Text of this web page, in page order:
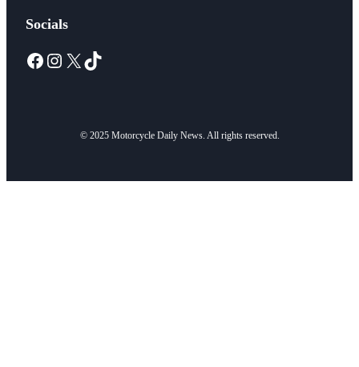
Socials
Facebook Instagram X TikTok
© 2025 Motorcycle Daily News. All rights reserved.